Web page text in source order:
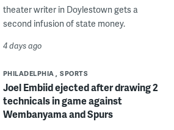
theater writer in Doylestown gets a
second infusion of state money.
4 days ago
PHILADELPHIA SPORTS
Joel Embiid ejected after drawing 2
technicals in game against
Wembanyama and Spurs